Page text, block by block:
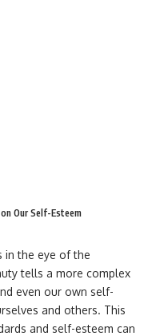
Our Self-Esteem
in the eye of the
tells a more complex
even our own self-
and others. This
and self-esteem can